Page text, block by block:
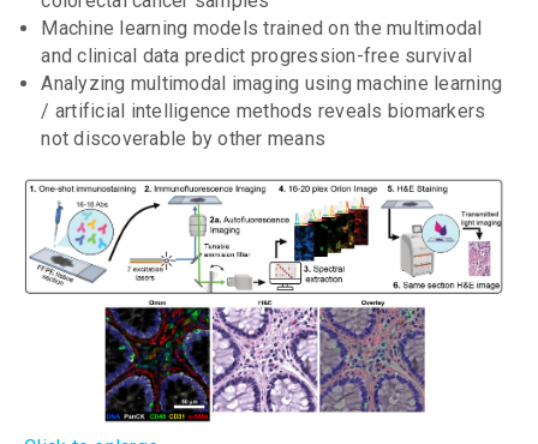
Machine learning models trained on the multimodal
and clinical data predict progression-free survival
Analyzing multimodal imaging using machine learning
/ artificial intelligence methods reveals biomarkers
not discoverable by other means